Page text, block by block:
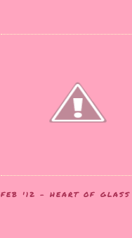
FEB '12 - HEART OF GLASS